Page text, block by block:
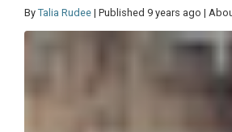
By Talia Rudee | Published 9 years ago |